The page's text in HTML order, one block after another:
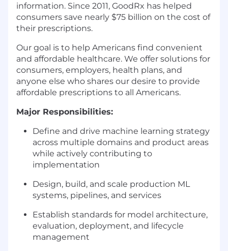
information. Since 2011, GoodRx has helped
consumers save nearly $75 billion on the cost of
their prescriptions.
Our goal is to help Americans find convenient
and affordable healthcare. We offer solutions for
consumers, employers, health plans, and
anyone else who shares our desire to provide
affordable prescriptions to all Americans.
Major Responsibilities:
Define and drive machine learning strategy
across multiple domains and product areas
while actively contributing to
implementation
Design, build, and scale production ML
systems, pipelines, and services
Establish standards for model architecture,
evaluation, deployment, and lifecycle
management